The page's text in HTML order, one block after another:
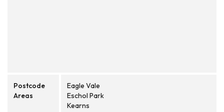
Postcode
Areas
Eagle Vale
Eschol Park
Kearns